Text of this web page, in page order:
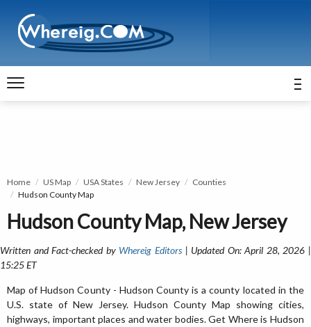
Home US Map USA States New Jersey
Counties
Hudson County Map
Hudson County Map, New Jersey
Written and Fact-checked by Whereig Editors| Updated On: April 28, 2026 |
15:25 ET
Map of Hudson County - Hudson County is a county located in the
U.S. state of New Jersey. Hudson County Map showing cities,
highways, important places and water bodies. Get Where is Hudson